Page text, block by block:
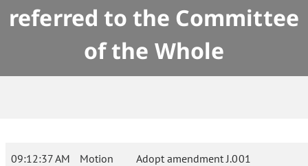
referred to the Committee
of the Whole
09:12:37 AM Motion Adopt amendment J.001